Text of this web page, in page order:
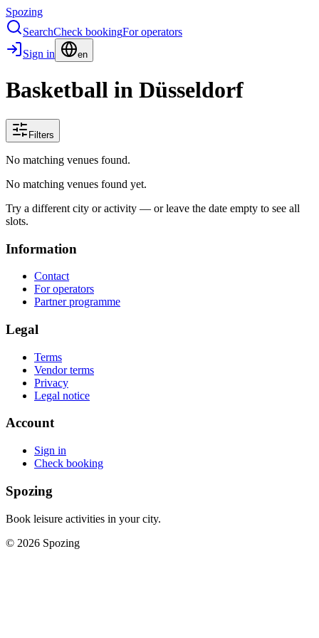
Spozing
SearchCheck bookingFor operators
Sign in
en
Basketball in Düsseldorf
Filters
No matching venues found.
No matching venues found yet.
Try a different city or activity — or leave the date empty to see all
slots.
Information
Contact
For operators
Partner programme
Legal
Terms
Vendor terms
Privacy
Legal notice
Account
Sign in
Check booking
Spozing
Book leisure activities in your city.
© 2026 Spozing